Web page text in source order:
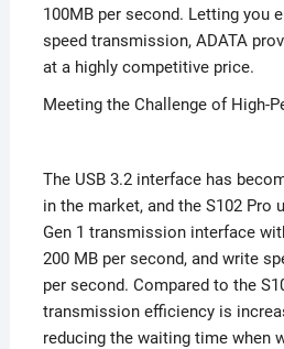
100MB per second. Letting you
speed transmission, ADATA
at a highly competitive price.
Meeting the Challenge of High-
The USB 3.2 interface has
in the market, and the S102 Pro
Gen 1 transmission interface
200 MB per second, and write
per second. Compared to the
transmission efficiency is
reducing the waiting time when